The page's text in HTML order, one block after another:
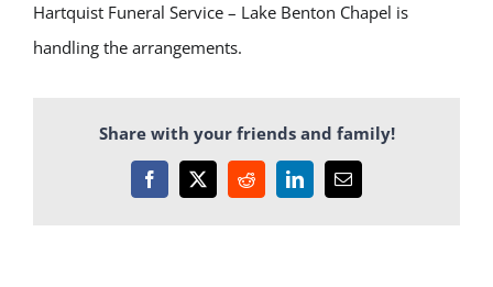
Hartquist Funeral Service – Lake Benton Chapel is
handling the arrangements.
Share with your friends and family!
Facebook
X RedditLinkedInEmail